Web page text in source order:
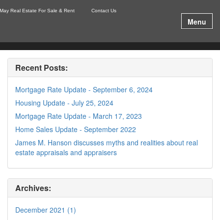
Real Estate For Sale & Rent Contact Us
Menu
Recent Posts:
Mortgage Rate Update - September 6, 2024
Housing Update - July 25, 2024
Mortgage Rate Update - March 17, 2023
Home Sales Update - September 2022
James M. Hanson discusses myths and realities about real
estate appraisals and appraisers
Archives:
December 2021 (1)